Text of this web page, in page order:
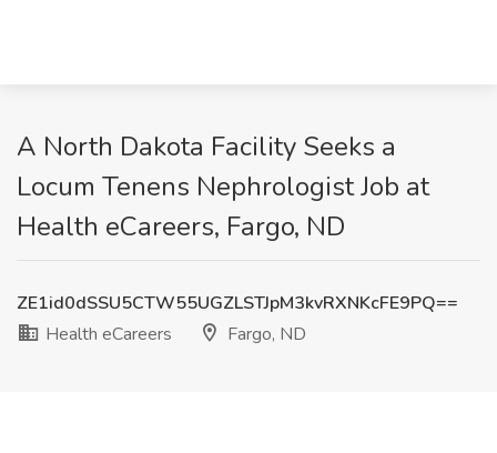
A North Dakota Facility Seeks a
Locum Tenens Nephrologist Job at
Health eCareers, Fargo, ND
ZE1id0dSSU5CTW55UGZLSTJpM3kvRXNKcFE9PQ==
Health eCareers
Fargo, ND